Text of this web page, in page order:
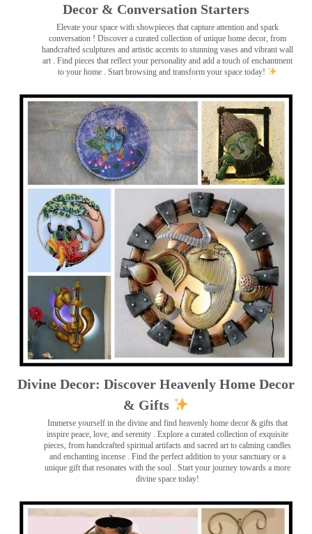
Decor & Conversation Starters
Elevate your space with showpieces that capture attention and spark
conversation ! Discover a curated collection of unique home decor, from
handcrafted sculptures and artistic accents to stunning vases and vibrant wall
art . Find pieces that reflect your personality and add a touch of enchantment
to your home . Start browsing and transform your space today!
Divine Decor: Discover Heavenly Home Decor
& Gifts
Immerse yourself in the divine and find heavenly home decor & gifts that
inspire peace, love, and serenity ️. Explore a curated collection of exquisite
pieces, from handcrafted spiritual artifacts and sacred art to calming candles
and enchanting incense ️. Find the perfect addition to your sanctuary or a
unique gift that resonates with the soul . Start your journey towards a more
divine space today!